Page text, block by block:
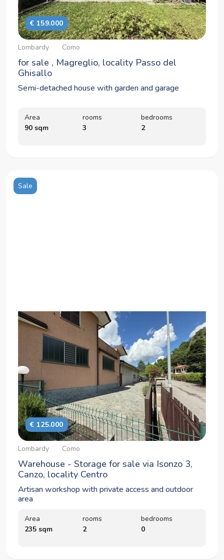
€ 159.000
Lombardy Como
for sale , Magreglio, locality Passo del
Ghisallo
Semi-detached house with garden and garage
Area
90 sqm
rooms
3
bedrooms
2
Sale
€ 125.000
Lombardy Como
Warehouse - Storage for sale via Isonzo 3,
Canzo, locality Centro
Artisan workshop with private access and outdoor
area
Area
235 sqm
rooms
2
bedrooms
0